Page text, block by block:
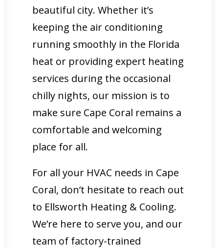
beautiful city. Whether it’s
keeping the air conditioning
running smoothly in the Florida
heat or providing expert heating
services during the occasional
chilly nights, our mission is to
make sure Cape Coral remains a
comfortable and welcoming
place for all.
For all your HVAC needs in Cape
Coral, don’t hesitate to reach out
to Ellsworth Heating & Cooling.
We’re here to serve you, and our
team of factory-trained